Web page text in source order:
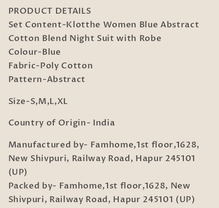
Night
Suit
with
Robe
Night
Suit
with
Robe
PRODUCT DETAILS
Set Content-Klotthe Women Blue Abstract
Cotton Blend Night Suit with Robe
Colour-Blue
Fabric-Poly Cotton
Pattern-Abstract
Size-S,M,L,XL
Country of Origin- India
Manufactured by- Famhome,1st floor,1628,
New Shivpuri, Railway Road, Hapur 245101
(UP)
Packed by- Famhome,1st floor,1628, New
Shivpuri, Railway Road, Hapur 245101 (UP)